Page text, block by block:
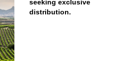
seeking exclusive
distribution.